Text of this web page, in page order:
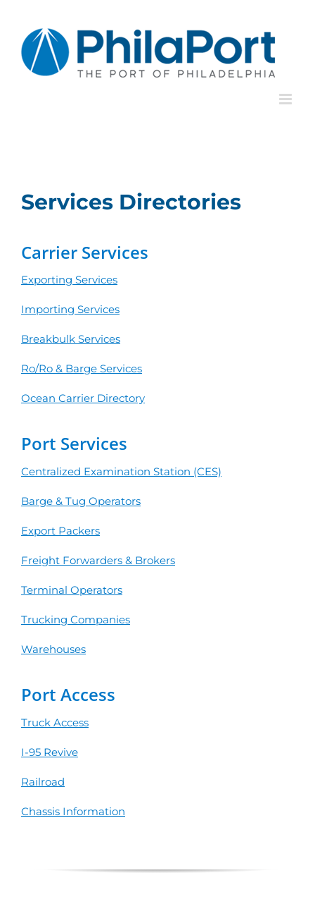
content
Services Directories
Carrier Services
Exporting Services
Importing Services
Breakbulk Services
Ro/Ro & Barge Services
Ocean Carrier Directory
Port Services
Centralized Examination Station (CES)
Barge & Tug Operators
Export Packers
Freight Forwarders & Brokers
Terminal Operators
Trucking Companies
Warehouses
Port Access
Truck Access
I-95 Revive
Railroad
Chassis Information